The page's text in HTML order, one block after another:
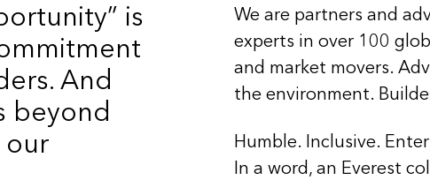
is
And
beyond
our
We are partners and
experts in over 100
and market movers.
the environment.
Humble. Inclusive.
In a word, an Everest